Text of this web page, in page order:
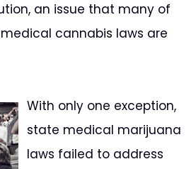
an issue that many of
cannabis laws are
With only one exception,
state medical marijuana
laws failed to address